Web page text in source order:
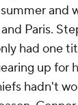
and
Paris.
had one
up for
hadn't